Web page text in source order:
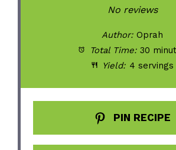
Stars
Stars
Star
No reviews
Author: Oprah
Total Time: 30
Yield: 4 servings
PIN RECIPE